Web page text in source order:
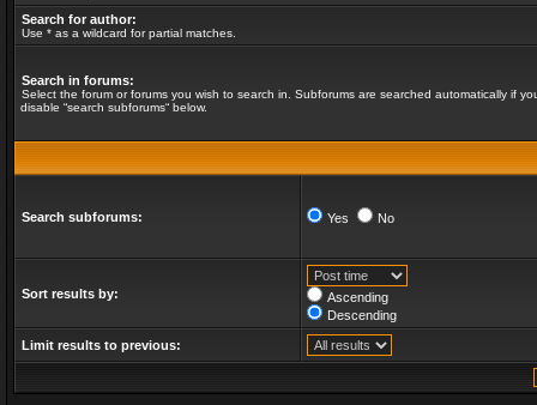
Search for author:
Use * as a wildcard for partial matches.
Search in forums:
Select the forum or forums you wish to search in. Subforums are searched automatically if
disable “search subforums“ below.
Search subforums: Yes No
Sort results by:
Ascending
Descending
Limit results to previous: